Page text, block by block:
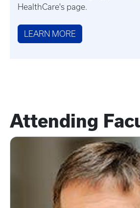
HealthCare's page.
LEARN MORE
Attending